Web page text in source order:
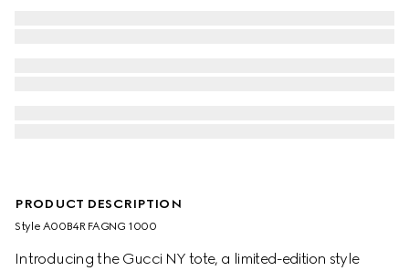
PRODUCT DESCRIPTION
Style ‎A00B4R FAGNG 1000
Introducing the Gucci NY tote, a limited-edition style